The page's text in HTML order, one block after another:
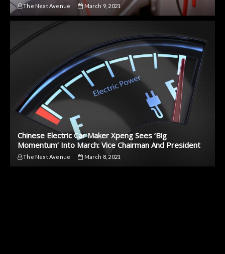
The Next Avenue March 9, 2021
Chinese Electric Car Maker Xpeng Sees ‘Big
Momentum’ Into March: Vice Chairman And President
The Next Avenue March 8, 2021